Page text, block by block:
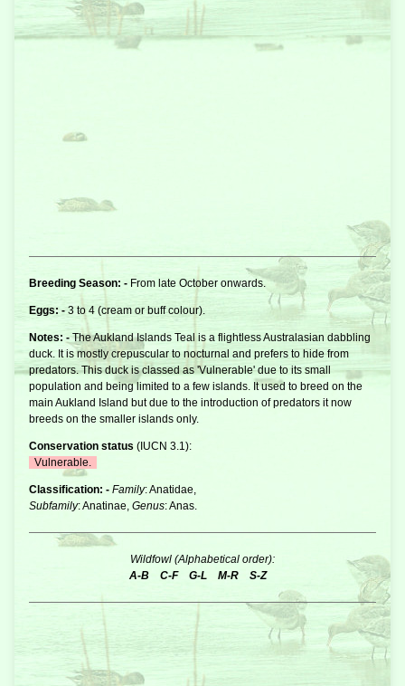
Breeding Season: - From late October onwards.
Eggs: - 3 to 4 (cream or buff colour).
Notes: -The Aukland Islands Teal is a flightless Australasian dabbling
duck. It is mostly crepuscular to nocturnal and prefers to hide from
predators. This duck is classed as 'Vulnerable' due to its small
population and being limited to a few islands. It used to breed on the
main Aukland Island but due to the introduction of predators it now
breeds on the smaller islands only.
Conservation status (IUCN 3.1 ):
Vulnerable.
Classification: - Family: Anatidae,
Subfamily: Anatinae, Genus: Anas.
Wildfowl (Alphabetical order):
A-B
C-F G-L M-R S-Z